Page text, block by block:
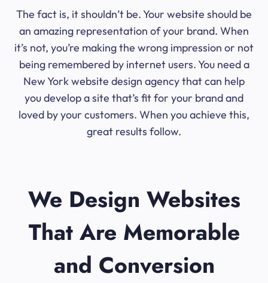
The fact is, it shouldn’t be. Your website should be
an amazing representation of your brand. When
it’s not, you’re making the wrong impression or not
being remembered by internet users. You need a
New York website design agency that can help
you develop a site that’s fit for your brand and
loved by your customers. When you achieve this,
great results follow.
We Design Websites
That Are Memorable
and Conversion